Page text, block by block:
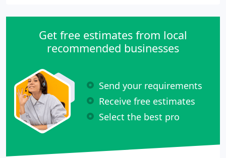
Get free estimates from local
recommended businesses
Send your requirements
Receive free estimates
Select the best pro